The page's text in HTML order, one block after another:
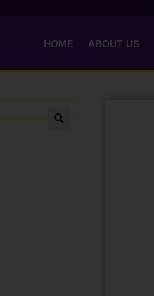
HOME ABOUT US